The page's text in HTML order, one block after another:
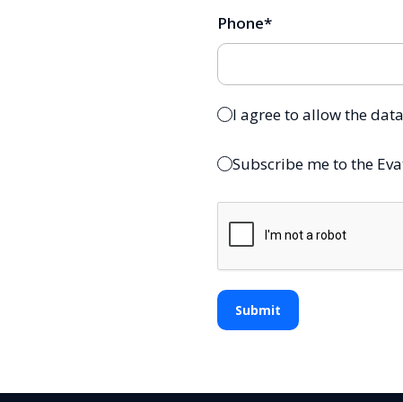
Phone*
I agree to allow the
Subscribe me to the